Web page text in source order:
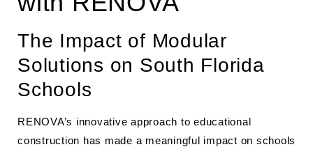
The Impact of Modular
Solutions on South Florida
Schools
RENOVA’s innovative approach to educational
construction has made a meaningful impact on schools